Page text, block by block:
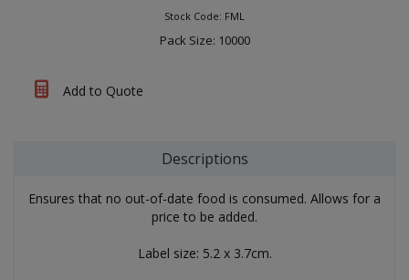
Stock Code: FML
Pack Size: 10000
Add to Quote
Descriptions
Ensures that no out-of-date food is consumed. Allows for a
price to be added.
Label size: 5.2 x 3.7cm.